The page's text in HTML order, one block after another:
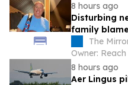
8 hours ago
Disturbing
family
on The
Owner: Reach
8 hours ago
Aer Lingus